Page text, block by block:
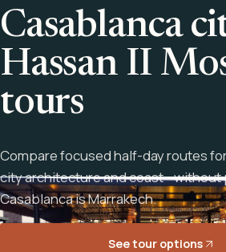
Casablanca
Hassan II
tours
Compare focused half-day routes
city architecture and coast -
Casablanca is Marrakech.
See tour options